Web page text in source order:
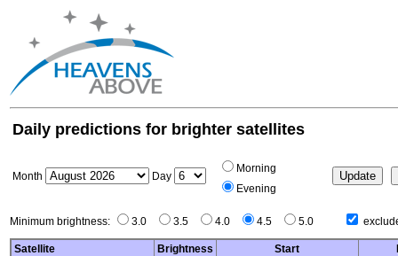
Daily predictions for brighter satellites
Month Day
Morning
Evening
Minimum brightness: 3.0 3.5 4.0 4.5 5.0
Satellite Brightness Start